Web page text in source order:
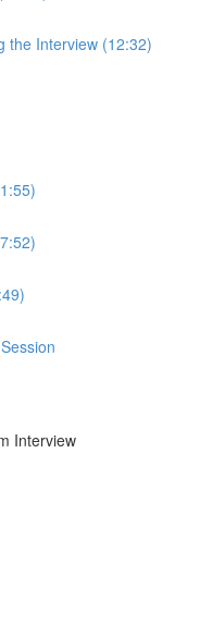
the Interview (12:32)
Interview